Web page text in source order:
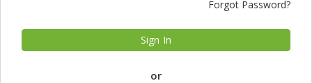
Forgot Password?
Sign In
or